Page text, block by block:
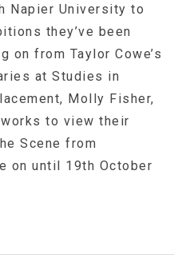
Napier University to
they’ve been
on from Taylor Cowe’s
at Studies in
Molly Fisher,
to view their
Scene from
on until 19th October